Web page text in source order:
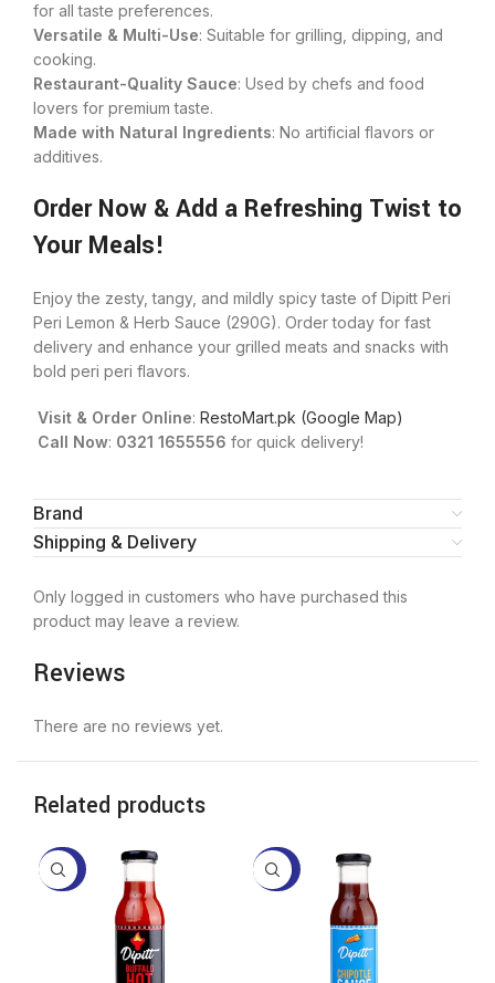
for all taste preferences.
Versatile & Multi-Use: Suitable for grilling, dipping, and
cooking.
Restaurant-Quality Sauce: Used by chefs and food
lovers for premium taste.
Made with Natural Ingredients: No artificial flavors or
additives.
Order Now & Add a Refreshing Twist to
Your Meals!
Enjoy the zesty, tangy, and mildly spicy taste of Dipitt Peri
Peri Lemon & Herb Sauce (290G). Order today for fast
delivery and enhance your grilled meats and snacks with
bold peri peri flavors.
Visit & Order Online: RestoMart.pk (Google Map)
Call Now: 0321 1655556 for quick delivery!
Brand
Shipping & Delivery
Reviews
There are no reviews yet.
Only logged in customers who have purchased this
product may leave a review.
Related products
-20% -20%